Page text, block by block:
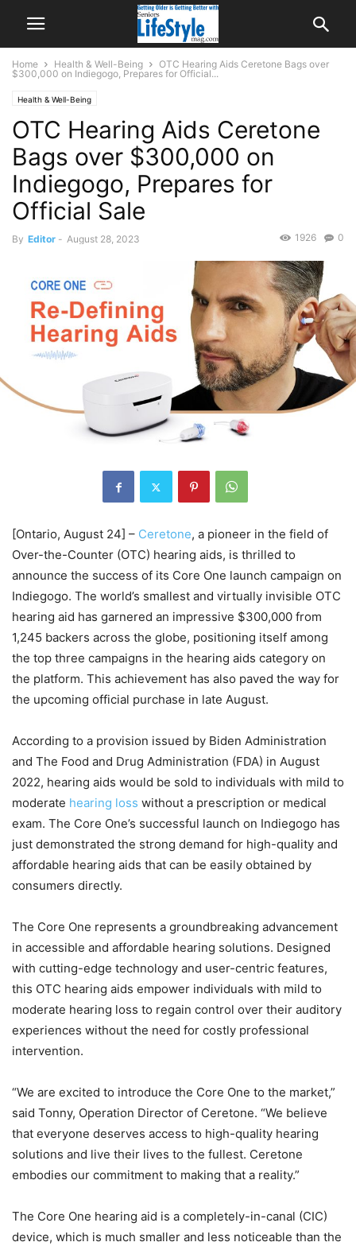
Home Health & Well-Being
OTC Hearing Aids Ceretone Bags over
$300,000 on Indiegogo, Prepares for Official...
Health & Well-Being
OTC Hearing Aids Ceretone
Bags over $300,000 on
Indiegogo, Prepares for
Official Sale
By Editor - August 28, 2023 0
1926
[Ontario, August 24] – Ceretone, a pioneer in the field of
Over-the-Counter (OTC) hearing aids, is thrilled to
announce the success of its Core One launch campaign on
Indiegogo. The world’s smallest and virtually invisible OTC
hearing aid has garnered an impressive $300,000 from
1,245 backers across the globe, positioning itself among
the top three campaigns in the hearing aids category on
the platform. This achievement has also paved the way for
the upcoming official purchase in late August.
According to a provision issued by Biden Administration
and The Food and Drug Administration (FDA) in August
2022, hearing aids would be sold to individuals with mild to
moderate hearing loss without a prescription or medical
exam. The Core One’s successful launch on Indiegogo has
just demonstrated the strong demand for high-quality and
affordable hearing aids that can be easily obtained by
consumers directly.
The Core One represents a groundbreaking advancement
in accessible and affordable hearing solutions. Designed
with cutting-edge technology and user-centric features,
this OTC hearing aids empower individuals with mild to
moderate hearing loss to regain control over their auditory
experiences without the need for costly professional
intervention.
“We are excited to introduce the Core One to the market,”
said Tonny, Operation Director of Ceretone. “We believe
that everyone deserves access to high-quality hearing
solutions and live their lives to the fullest. Ceretone
embodies our commitment to making that a reality.”
The Core One hearing aid is a completely-in-canal (CIC)
device, which is much smaller and less noticeable than the